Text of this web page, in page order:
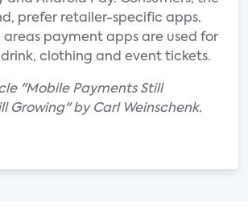
prefer retailer-specific apps.
areas payment apps are used for
clothing and event tickets.
"Mobile Payments Still
Growing" by Carl Weinschenk.